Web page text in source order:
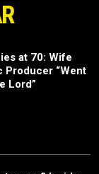
at 70: Wife
Producer “Went
Lord”